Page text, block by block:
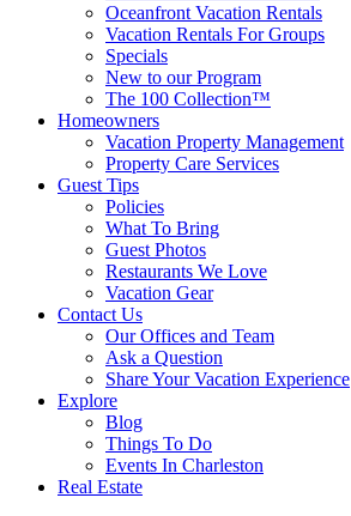
Oceanfront Vacation Rentals
Vacation Rentals For Groups
Specials
New to our Program
The 100 Collection™
Homeowners
Vacation Property Management
Property Care Services
Guest Tips
Policies
What To Bring
Guest Photos
Restaurants We Love
Vacation Gear
Contact Us
Our Offices and Team
Ask a Question
Share Your Vacation Experience
Explore
Blog
Things To Do
Events In Charleston
Real Estate